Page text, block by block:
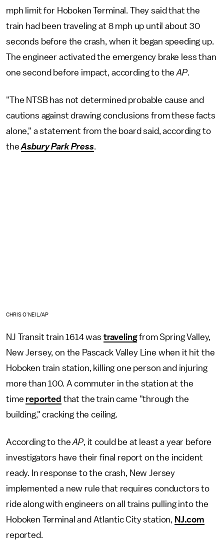
mph limit for Hoboken Terminal. They said that the
train had been traveling at 8 mph up until about 30
seconds before the crash, when it began speeding up.
The engineer activated the emergency brake less than
one second before impact, according to theAP.
"The NTSB has not determined probable cause and
cautions against drawing conclusions from these facts
alone," a statement from the board said, according to
theAsbury Park Press.
CHRIS O'NEIL/AP
NJ Transit train 1614 was travelingfrom Spring Valley,
New Jersey, on the Pascack Valley Line when it hit the
Hoboken train station, killing one person and injuring
more than 100. A commuter in the station at the
time reported that the train came "through the
building," cracking the ceiling.
According to theAP, it could be at least a year before
investigators have their final report on the incident
ready. In response to the crash, New Jersey
implemented a new rule that requires conductors to
ride along with engineers on all trains pulling into the
Hoboken Terminal and Atlantic City station, NJ.com
reported.